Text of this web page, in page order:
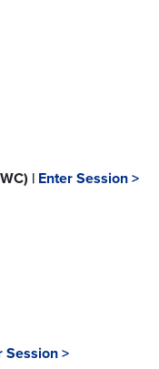
| Enter Session >
Session >